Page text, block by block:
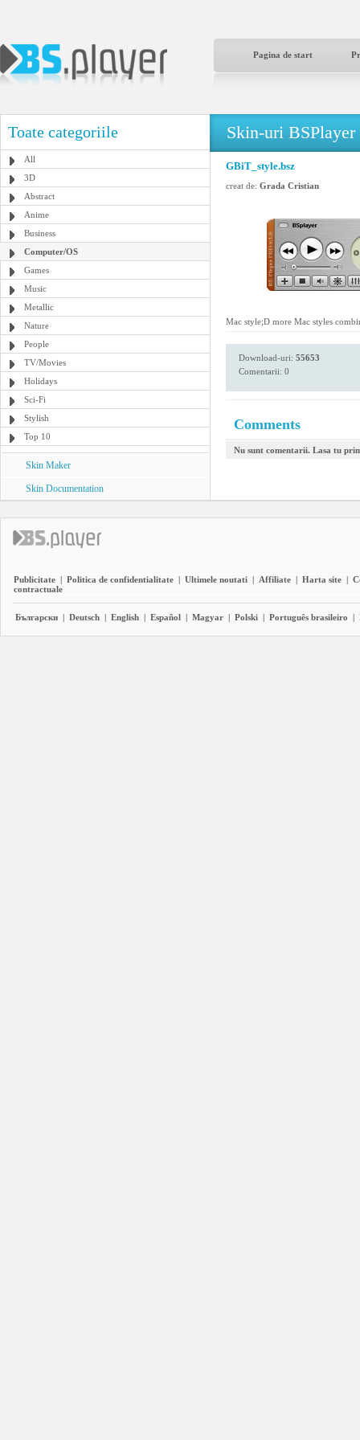
Pagina de start
Toate categoriile
All
3D
Abstract
Anime
Business
Computer/OS
Games
Music
Metallic
Nature
People
TV/Movies
Holidays
Sci-Fi
Stylish
Top 10
Skin Maker
Skin Documentation
Skin-uri BSPlayer
GBiT_style.bsz
creat de: Grada Cristian
Mac style;D more Mac styles
Download-uri: 55653
Comentarii: 0
Comments
Nu sunt comentarii. Lasa tu
Publicitate | Politica de confidentialitate | Ultimele noutati | Affiliate | Harta site |
contractuale
Български | Deutsch | English | Español | Magyar | Polski | Português brasileiro |